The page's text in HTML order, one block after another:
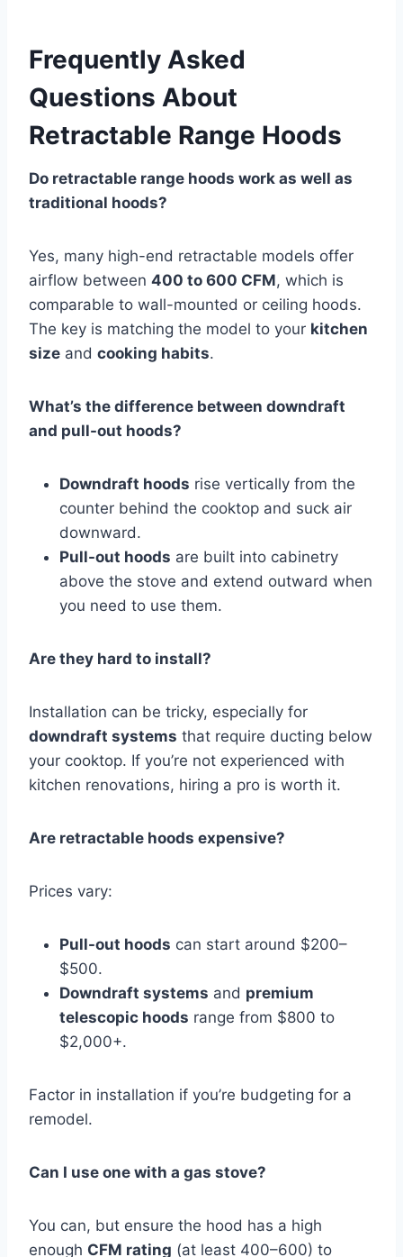
Frequently Asked
Questions About
Retractable Range Hoods
Do retractable range hoods work as well as
traditional hoods?
Yes, many high-end retractable models offer
airflow between 400 to 600 CFM, which is
comparable to wall-mounted or ceiling hoods.
The key is matching the model to your kitchen
size and cooking habits.
What’s the difference between downdraft
and pull-out hoods?
Downdraft hoods rise vertically from the
counter behind the cooktop and suck air
downward.
Pull-out hoods are built into cabinetry
above the stove and extend outward when
you need to use them.
Are they hard to install?
Installation can be tricky, especially for
downdraft systems that require ducting below
your cooktop. If you’re not experienced with
kitchen renovations, hiring a pro is worth it.
Are retractable hoods expensive?
Prices vary:
Pull-out hoods can start around $200–
$500.
Downdraft systems and premium
telescopic hoods range from $800 to
$2,000+.
Factor in installation if you’re budgeting for a
remodel.
Can I use one with a gas stove?
You can, but ensure the hood has a high
enough CFM rating (at least 400–600) to